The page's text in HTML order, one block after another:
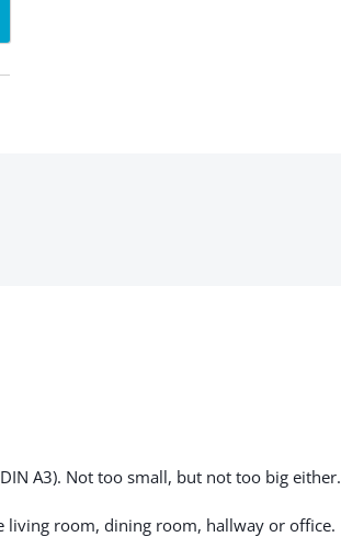
A3). Not too small, but not too big either.
living room, dining room, hallway or office.